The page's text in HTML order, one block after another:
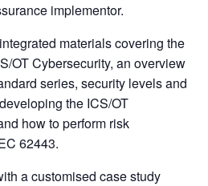
implementor.
materials covering the
OT Cybersecurity, an overview
series, security levels and
the ICS/OT
how to perform risk
62443.
a customised case study